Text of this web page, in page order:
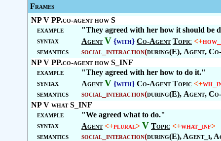
Frames
NP V PP.co-agent how S
example
"They agreed with her how it should be
syntax
Agent V {with} Co-Agent Topic <+
semantics
social_interaction(during(E), Agent,
NP V PP.co-agent how S_INF
example
"They agreed with her how to do it."
syntax
Agent V {with} Co-Agent Topic <+
semantics
social_interaction(during(E), Agent,
NP V what S_INF
example
"We agreed what to do."
syntax
Agent <+plural> V Topic <+what_inf>
semantics
social_interaction(during(E), Agent_i,